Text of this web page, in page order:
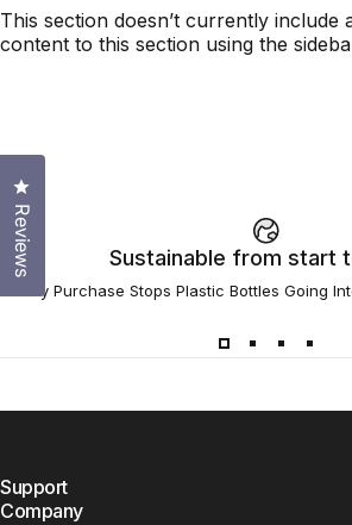
This section doesn’t currently include
content to this section using the
Sustainable from start
Every Purchase Stops Plastic Bottles Going
Support
Company
Reviews
Click to open the reviews dialog